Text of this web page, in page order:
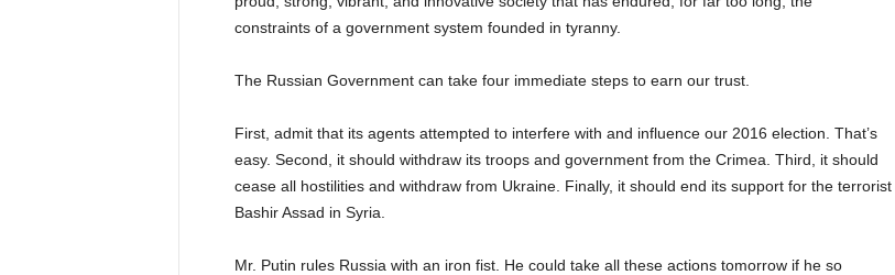
constraints of a government system founded in tyranny.
The Russian Government can take four immediate steps to earn our trust.
First, admit that its agents attempted to interfere with and influence our 2016 election. That’s
easy. Second, it should withdraw its troops and government from the Crimea. Third, it should
cease all hostilities and withdraw from Ukraine. Finally, it should end its support for the terrorist
Bashir Assad in Syria.
Mr. Putin rules Russia with an iron fist. He could take all these actions tomorrow if he so